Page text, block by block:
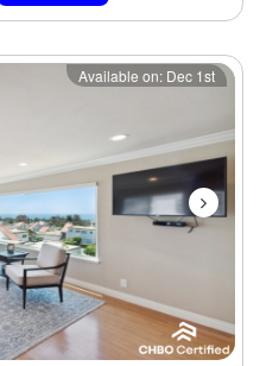
Next
Available on: Dec 1st